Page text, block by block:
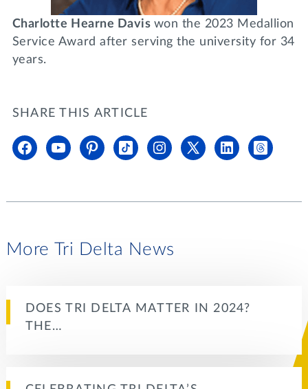
Charlotte Hearne Davis won the 2023 Medallion
Service Award after serving the university for 34
years.
SHARE THIS ARTICLE
More Tri Delta News
DOES TRI DELTA MATTER IN 2024?
THE…